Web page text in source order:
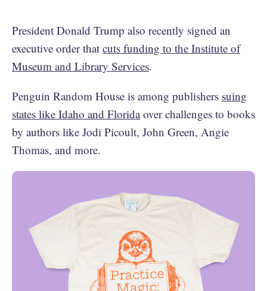
President Donald Trump also recently signed an
executive order that cuts funding to the Institute of
Museum and Library Services.
Penguin Random House is among publishers suing
states like Idaho and Floridaover challenges to books
by authors like Jodi Picoult, John Green, Angie
Thomas, and more.